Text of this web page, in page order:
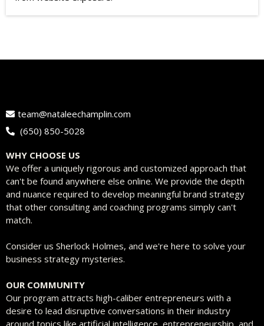
team@nataleechamplin.com
(650) 850-5028‬
WHY CHOOSE US
We offer a uniquely rigorous and customized approach that
can't be found anywhere else online. We provide the depth
and nuance required to develop meaningful brand strategy
that other consulting and coaching programs simply can't
match.
Consider us Sherlock Holmes, and we're here to solve your
business strategy mysteries.
OUR COMMUNITY
Our program attracts high-caliber entrepreneurs with a
desire to lead disruptive conversations in their industry
around topics like artificial intelligence, entrepreneurship, and